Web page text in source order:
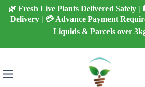
Skip
content
🌿 Fresh Live Plants Delivered Safely |
Delivery | 💳 Advance Payment
Liquids & Parcels over